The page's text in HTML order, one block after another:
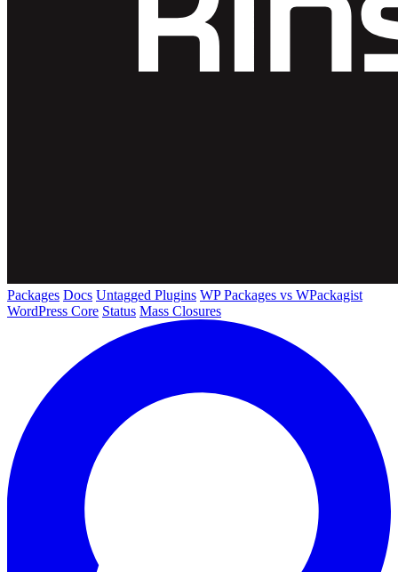
Packages Docs Untagged Plugins WP Packages vs WPackagist
WordPress Core Status Mass Closures